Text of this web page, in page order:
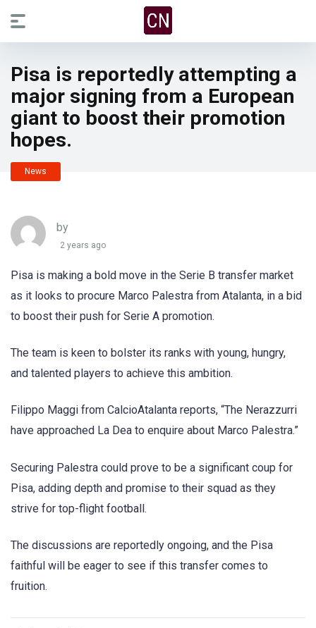
Pisa is reportedly attempting a
major signing from a European
giant to boost their promotion
hopes.
News
by
2 years ago
Pisa is making a bold move in the Serie B transfer market
as it looks to procure Marco Palestra from Atalanta, in a bid
to boost their push for Serie A promotion.
The team is keen to bolster its ranks with young, hungry,
and talented players to achieve this ambition.
Filippo Maggi from CalcioAtalanta reports, “The Nerazzurri
have approached La Dea to enquire about Marco Palestra.”
Securing Palestra could prove to be a significant coup for
Pisa, adding depth and promise to their squad as they
strive for top-flight football.
The discussions are reportedly ongoing, and the Pisa
faithful will be eager to see if this transfer comes to
fruition.